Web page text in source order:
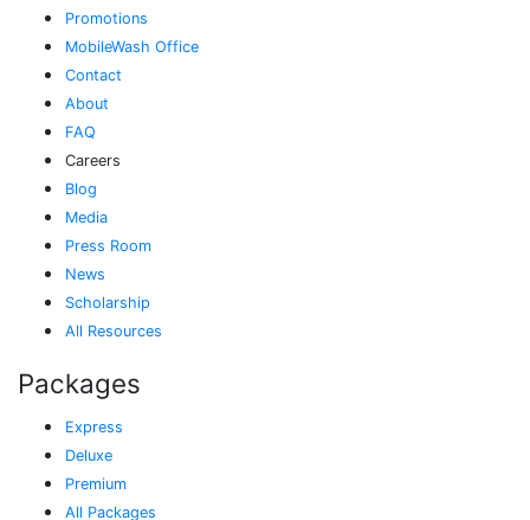
Promotions
MobileWash Office
Contact
About
FAQ
Careers
Blog
Media
Press Room
News
Scholarship
All Resources
Packages
Express
Deluxe
Premium
All Packages